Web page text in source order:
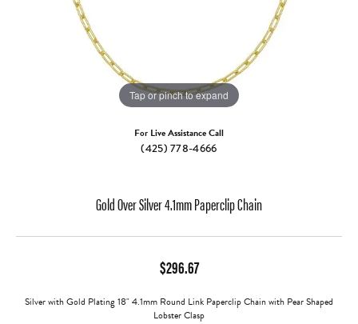
Tap or pinch to expand
For Live Assistance Call
(425) 778-4666
Gold Over Silver 4.1mm Paperclip Chain
$296.67
Silver with Gold Plating 18" 4.1mm Round Link Paperclip Chain with Pear Shaped
Lobster Clasp